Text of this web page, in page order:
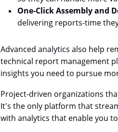
One-Click Assembly and
delivering reports-time
Advanced analytics also help
technical report management
insights you need to pursue
Project-driven organizations
It's the only platform that
with analytics that enable you